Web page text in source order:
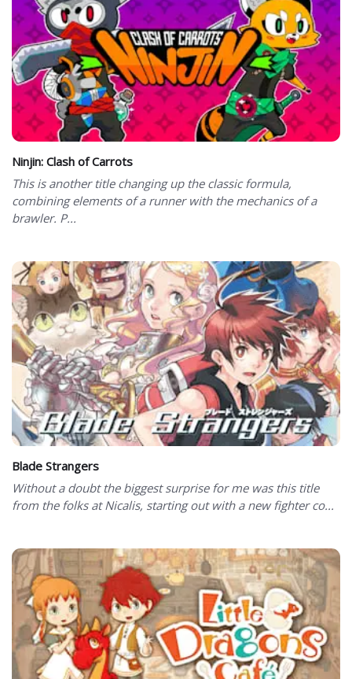
Ninjin: Clash of Carrots
This is another title changing up the classic formula,
combining elements of a runner with the mechanics of a
brawler. P...
Blade Strangers
Without a doubt the biggest surprise for me was this title
from the folks at Nicalis, starting out with a new fighter co...